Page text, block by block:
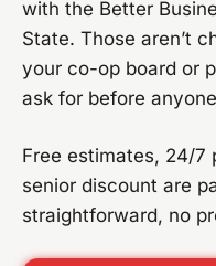
with the Better
State. Those aren’t
your co-op board or
ask for before
Free estimates, 24/7
senior discount are
straightforward, no